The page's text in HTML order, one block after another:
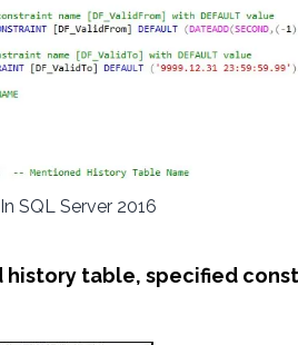
SQL Server 2016
table, specified